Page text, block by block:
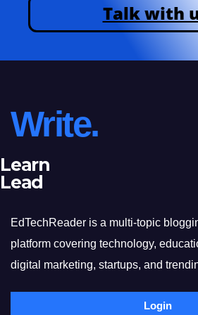
Talk with
Write.
Learn
Lead
EdTechReader is a multi-topic
platform covering technology,
digital marketing, startups, and
Login